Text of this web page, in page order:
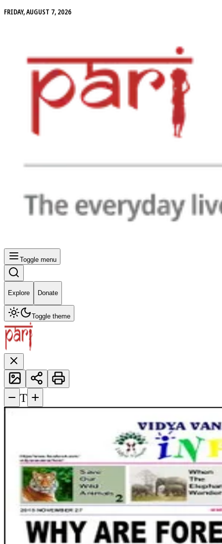
FRIDAY, AUGUST 7, 2026
Toggle menu
Explore Donate
Toggle theme
− T +